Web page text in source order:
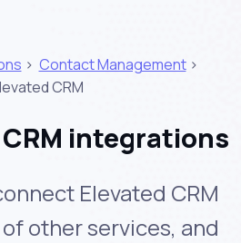
> Contact Management >
CRM
integrations
Elevated CRM
other services, and